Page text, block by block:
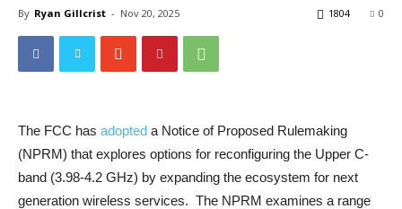
By Ryan Gillcrist - Nov 20, 2025 0
1804
The FCC has adopted a Notice of Proposed Rulemaking
(NPRM) that explores options for reconfiguring the Upper C-
band (3.98-4.2 GHz) by expanding the ecosystem for next
generation wireless services. The NPRM examines a range